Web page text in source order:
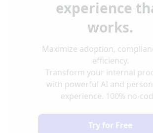
experience
works.
Maximize adoption,
efficiency.
Transform your internal
with powerful AI and
experience. 100% no-
Try for Free